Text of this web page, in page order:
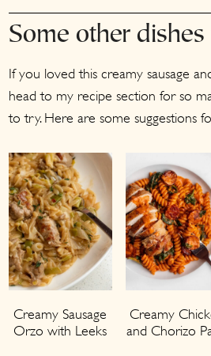
Some other
If you loved this creamy sausage
head to my recipe section for so
to try. Here are some suggestions
Creamy Sausage
Orzo with Leeks
Creamy
and Chorizo